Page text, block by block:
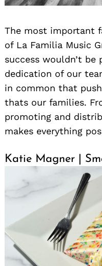
The most important
of La Familia Music
success wouldn’t
dedication of our
in common that
thats our families.
promoting and
makes everything
Katie Magner |